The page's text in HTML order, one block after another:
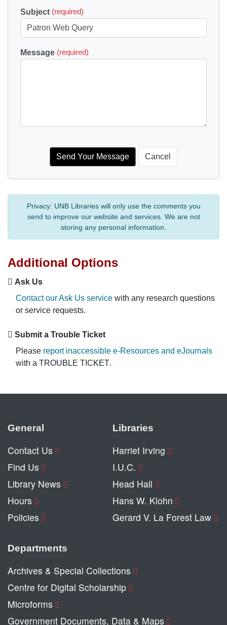
Subject (required)
Message (required)
Privacy: UNB Libraries will only use the comments you
send to improve our website and services. We are not
storing any personal information.
Additional Options
Ask Us
Contact our Ask Us service with any research questions
or service requests.
Submit a Trouble Ticket
Please report inaccessible e-Resources and eJournals
with a TROUBLE TICKET.
General
Contact Us
Find Us
Library News
Hours
Policies
Libraries
Harriet Irving
I.U.C.
Head Hall
Hans W. Klohn
Gerard V. La Forest Law
Departments
Archives & Special Collections
Centre for Digital Scholarship
Microforms
Government Documents, Data & Maps